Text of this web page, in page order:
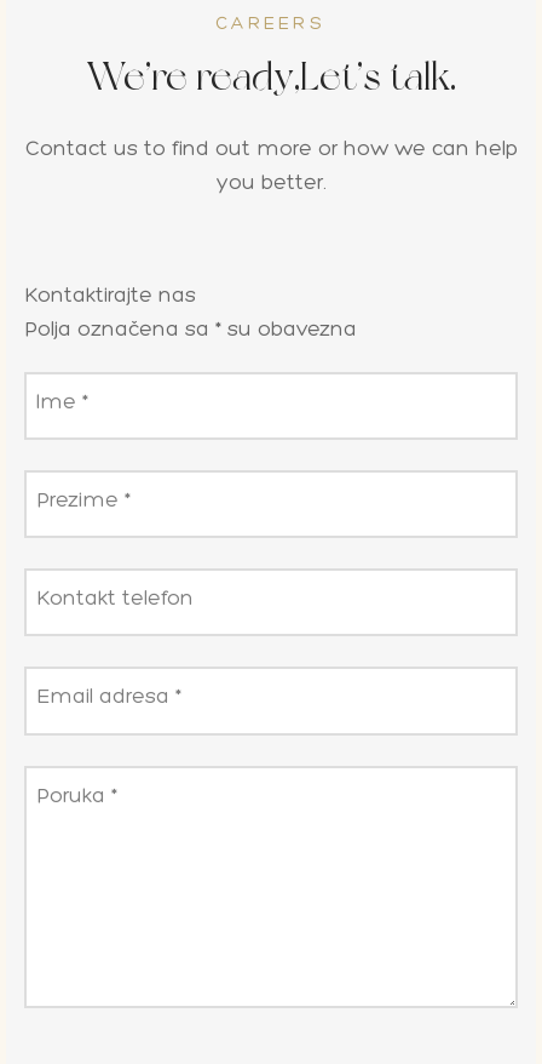
CAREERS
We’re ready,Let’s talk.
Contact us to find out more or how we can help
you better.
Kontaktirajte nas
Polja označena sa * su obavezna
Ime *
Prezime *
Kontakt telefon
Email adresa *
Poruka *